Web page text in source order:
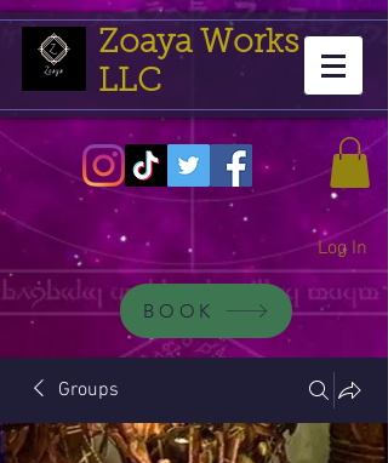
Zoaya Works
LLC
Log In
BOOK
Groups